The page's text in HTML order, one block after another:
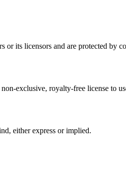
its licensors and are protected by
exclusive, royalty-free license to
either express or implied.